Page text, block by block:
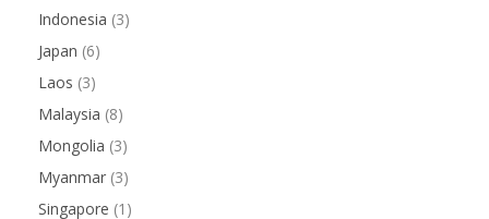
Indonesia (3)
Japan (6)
Laos (3)
Malaysia (8)
Mongolia (3)
Myanmar (3)
Singapore (1)